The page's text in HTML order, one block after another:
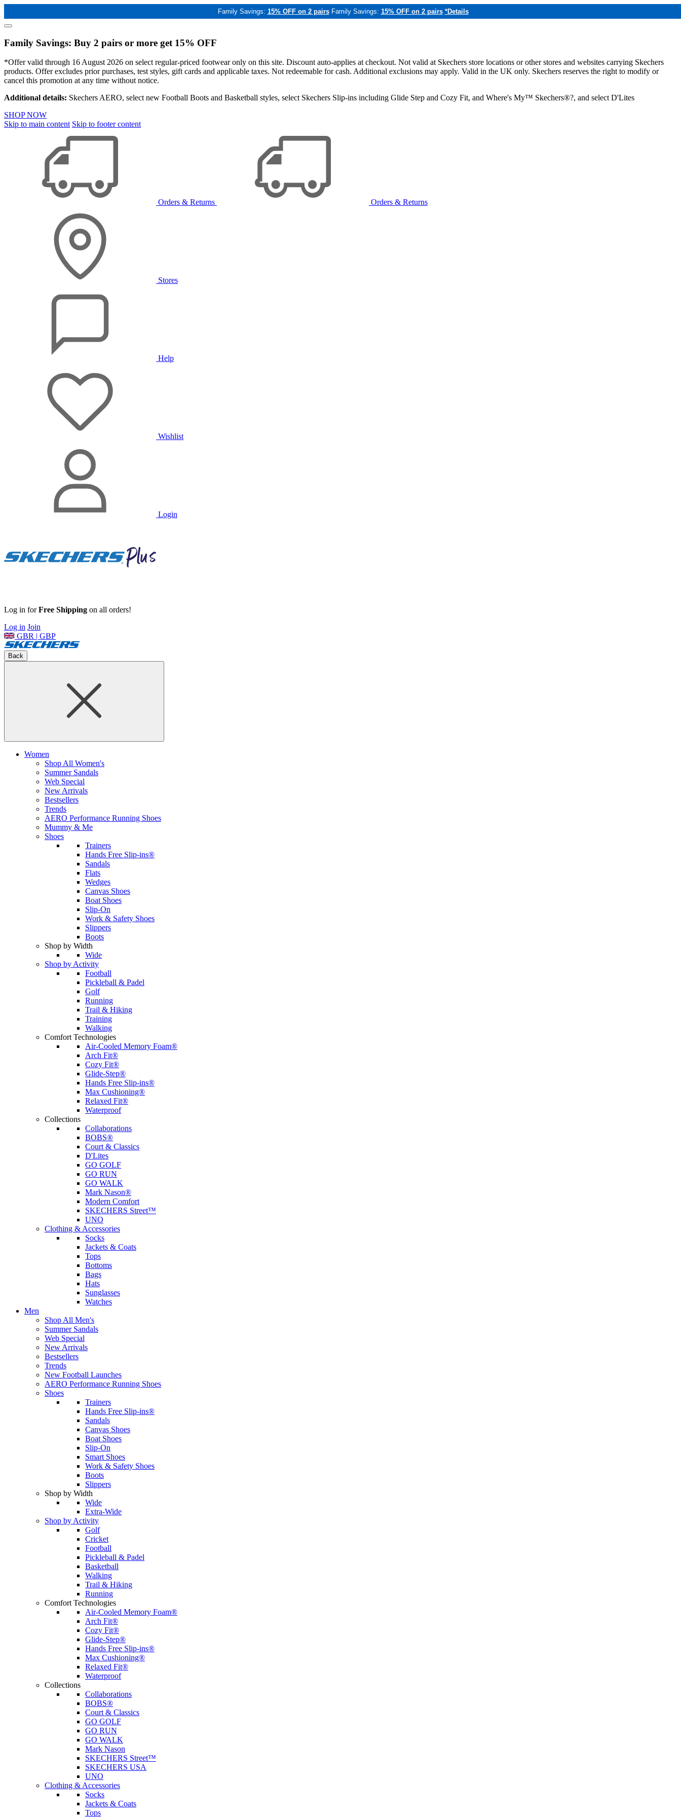
Family Savings: 15% OFF on 2 pairs Family Savings: 15% OFF on 2 pairs *Details
Family Savings: Buy 2 pairs or more get 15% OFF
*Offer valid through 16 August 2026 on select regular-priced footwear only on this site. Discount auto-applies at checkout. Not valid at Skechers store locations or other stores and websites carrying Skechers
products. Offer excludes prior purchases, test styles, gift cards and applicable taxes. Not redeemable for cash. Additional exclusions may apply. Valid in the UK only. Skechers reserves the right to modify or
cancel this promotion at any time without notice.
Additional details: Skechers AERO, select new Football Boots and Basketball styles, select Skechers Slip-ins including Glide Step and Cozy Fit, and Where's My™ Skechers®?, and select D'Lites
SHOP NOW
Skip to main content Skip to footer content
Orders & Returns Orders & Returns
Stores
Help
Wishlist
Login
Log in forFree Shipping on all orders!
Log in Join
GBR | GBP
Back
Women
Shop All Women's
Summer Sandals
Web Special
New Arrivals
Bestsellers
Trends
AERO Performance Running Shoes
Mummy & Me
Shoes
Trainers
Hands Free Slip-ins®
Sandals
Flats
Wedges
Canvas Shoes
Boat Shoes
Slip-On
Work & Safety Shoes
Slippers
Boots
Shop by Width
Wide
Shop by Activity
Football
Pickleball & Padel
Golf
Running
Trail & Hiking
Training
Walking
Comfort Technologies
Air-Cooled Memory Foam®
Arch Fit®
Cozy Fit®
Glide-Step®
Hands Free Slip-ins®
Max Cushioning®
Relaxed Fit®
Waterproof
Collections
Collaborations
BOBS®
Court & Classics
D'Lites
GO GOLF
GO RUN
GO WALK
Mark Nason®
Modern Comfort
SKECHERS Street™
UNO
Clothing & Accessories
Socks
Jackets & Coats
Tops
Bottoms
Bags
Hats
Sunglasses
Watches
Men
Shop All Men's
Summer Sandals
Web Special
New Arrivals
Bestsellers
Trends
New Football Launches
AERO Performance Running Shoes
Shoes
Trainers
Hands Free Slip-ins®
Sandals
Canvas Shoes
Boat Shoes
Slip-On
Smart Shoes
Work & Safety Shoes
Boots
Slippers
Shop by Width
Wide
Extra-Wide
Shop by Activity
Golf
Cricket
Football
Pickleball & Padel
Basketball
Walking
Trail & Hiking
Running
Comfort Technologies
Air-Cooled Memory Foam®
Arch Fit®
Cozy Fit®
Glide-Step®
Hands Free Slip-ins®
Max Cushioning®
Relaxed Fit®
Waterproof
Collections
Collaborations
BOBS®
Court & Classics
GO GOLF
GO RUN
GO WALK
Mark Nason
SKECHERS Street™
SKECHERS USA
UNO
Clothing & Accessories
Socks
Jackets & Coats
Tops